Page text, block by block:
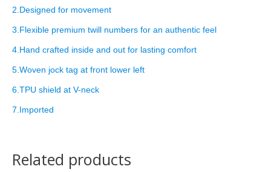
2.Designed for movement
3.Flexible premium twill numbers for an authentic feel
4.Hand crafted inside and out for lasting comfort
5.Woven jock tag at front lower left
6.TPU shield at V-neck
7.Imported
Related products